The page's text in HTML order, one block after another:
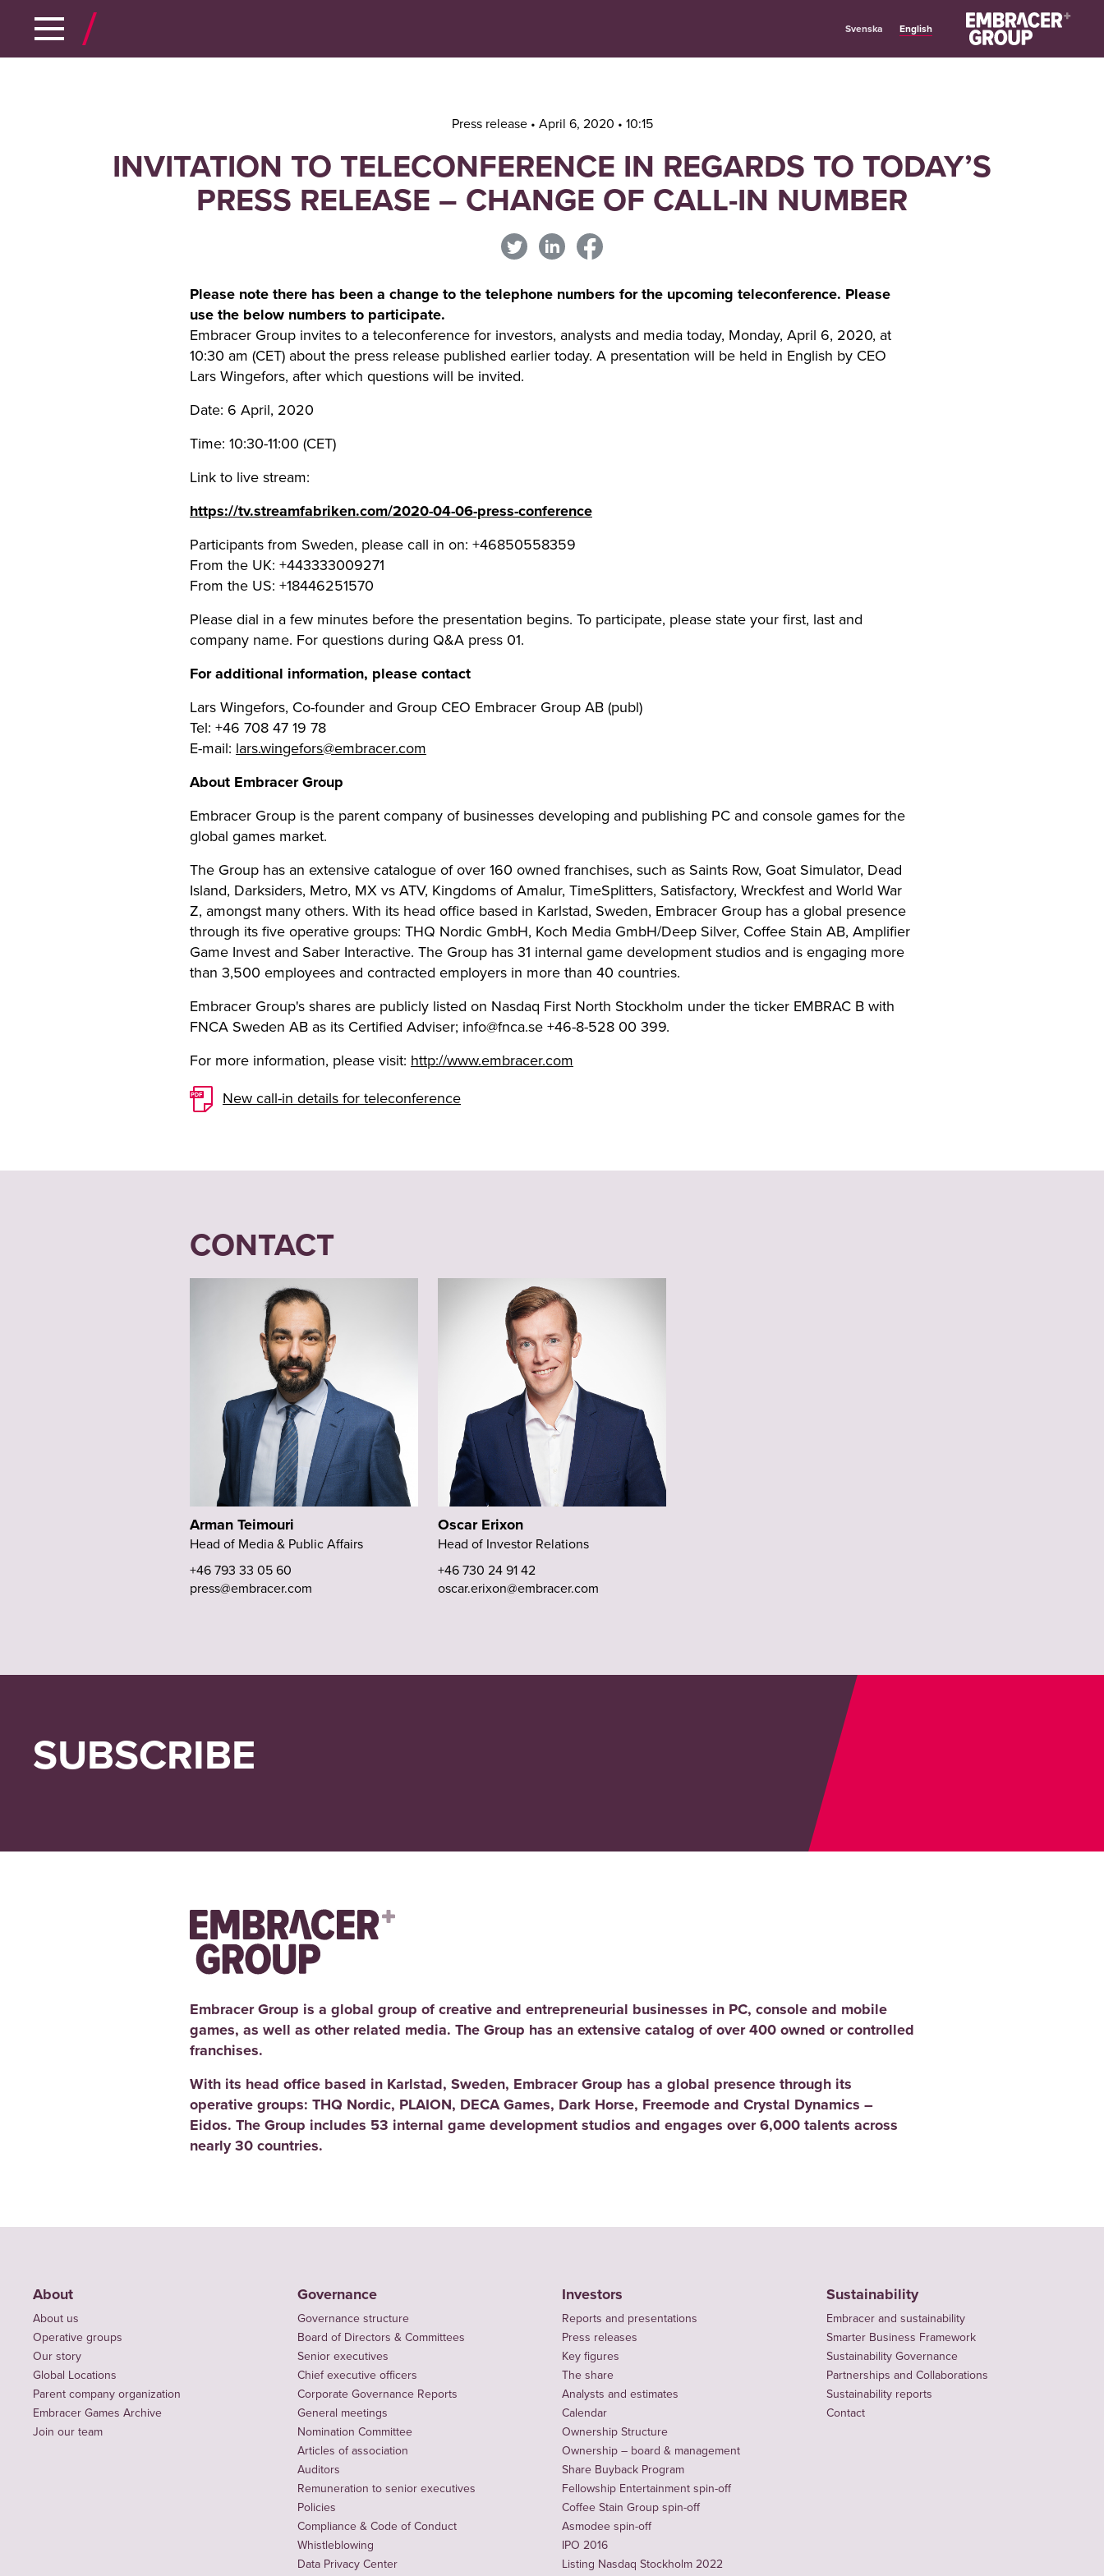
sök
Svenska English
Press release • April 6, 2020 • 10:15
INVITATION TO TELECONFERENCE IN REGARDS TO TODAY’S
PRESS RELEASE – CHANGE OF CALL-IN NUMBER
Please note there has been a change to the telephone numbers for the upcoming teleconference. Please
use the below numbers to participate.
Embracer Group invites to a teleconference for investors, analysts and media today, Monday, April 6, 2020, at
10:30 am (CET) about the press release published earlier today. A presentation will be held in English by CEO
Lars Wingefors, after which questions will be invited.
Date: 6 April, 2020
Time: 10:30-11:00 (CET)
Link to live stream:
https://tv.streamfabriken.com/2020-04-06-press-conference
Participants from Sweden, please call in on: +46850558359
From the UK: +443333009271
From the US: +18446251570
Please dial in a few minutes before the presentation begins. To participate, please state your first, last and
company name. For questions during Q&A press 01.
For additional information, please contact
Lars Wingefors, Co-founder and Group CEO Embracer Group AB (publ)
Tel: +46 708 47 19 78
E-mail: lars.wingefors@embracer.com
About Embracer Group
Embracer Group is the parent company of businesses developing and publishing PC and console games for the
global games market.
The Group has an extensive catalogue of over 160 owned franchises, such as Saints Row, Goat Simulator, Dead
Island, Darksiders, Metro, MX vs ATV, Kingdoms of Amalur, TimeSplitters, Satisfactory, Wreckfest and World War
Z, amongst many others. With its head office based in Karlstad, Sweden, Embracer Group has a global presence
through its five operative groups: THQ Nordic GmbH, Koch Media GmbH/Deep Silver, Coffee Stain AB, Amplifier
Game Invest and Saber Interactive. The Group has 31 internal game development studios and is engaging more
than 3,500 employees and contracted employers in more than 40 countries.
Embracer Group's shares are publicly listed on Nasdaq First North Stockholm under the ticker EMBRAC B with
FNCA Sweden AB as its Certified Adviser; info@fnca.se+46-8-528 00 399.
For more information, please visit: http://www.embracer.com
New call-in details for teleconference
CONTACT
Arman Teimouri
Head of Media & Public Affairs
+46 793 33 05 60
press@embracer.com
Oscar Erixon
Head of Investor Relations
+46 730 24 91 42
oscar.erixon@embracer.com
SUBSCRIBE
Embracer Group is a global group of creative and entrepreneurial businesses in PC, console and mobile
games, as well as other related media. The Group has an extensive catalog of over 400 owned or controlled
franchises.
With its head office based in Karlstad, Sweden, Embracer Group has a global presence through its
operative groups: THQ Nordic, PLAION, DECA Games, Dark Horse, Freemode and Crystal Dynamics –
Eidos. The Group includes 53 internal game development studios and engages over 6,000 talents across
nearly 30 countries.
About
About us
Operative groups
Our story
Global Locations
Parent company organization
Embracer Games Archive
Join our team
Governance
Governance structure
Board of Directors & Committees
Senior executives
Chief executive officers
Corporate Governance Reports
General meetings
Nomination Committee
Articles of association
Auditors
Remuneration to senior executives
Policies
Compliance & Code of Conduct
Whistleblowing
Data Privacy Center
Investors
Reports and presentations
Press releases
Key figures
The share
Analysts and estimates
Calendar
Ownership Structure
Ownership – board & management
Share Buyback Program
Fellowship Entertainment spin-off
Coffee Stain Group spin-off
Asmodee spin-off
IPO 2016
Listing Nasdaq Stockholm 2022
Sustainability
Embracer and sustainability
Smarter Business Framework
Sustainability Governance
Partnerships and Collaborations
Sustainability reports
Contact